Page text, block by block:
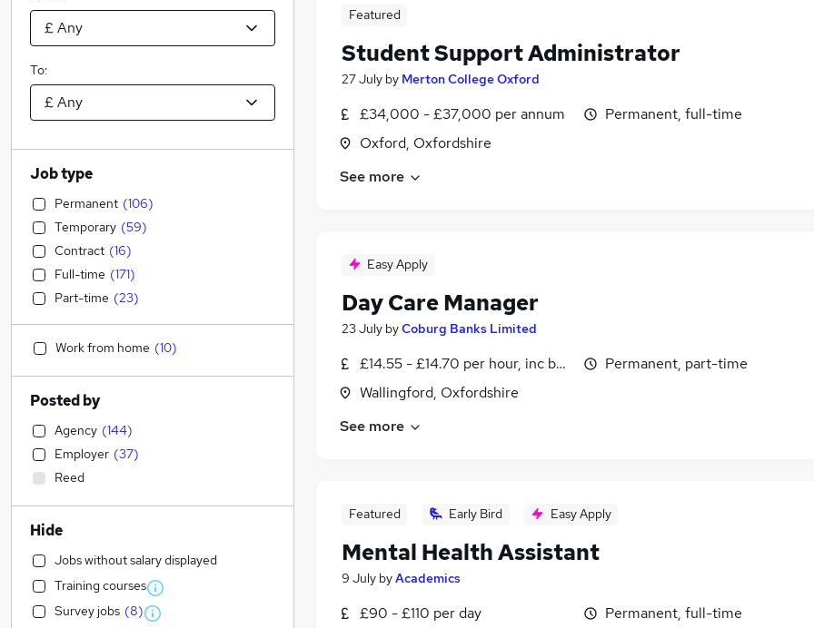
Featured
Student Support Administrator
27 July by Merton College Oxford
£34,000 - £37,000 per annum
Oxford, Oxfordshire
Permanent, full-time
See more
Easy Apply
Day Care Manager
23 July byCoburg Banks Limited
£14.55 - £14.70 per hour, inc benefits, negotiable
Wallingford, Oxfordshire
Permanent, part-time
See more
Featured Early Bird Easy Apply
Mental Health Assistant
9 July byAcademics
£90 - £110 per day
Permanent, full-time
To:
Job type
Permanent (106)
Temporary (59)
Contract (16)
Full-time (171)
Part-time (23)
Work from home (10)
Posted by
Agency (144)
Employer (37)
Reed
Hide
Jobs without salary displayed
Training courses
Survey jobs (8)